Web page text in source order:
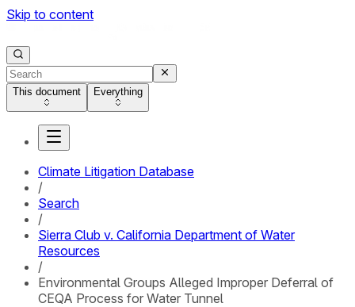
Skip to content
This document Everything
Climate Litigation Database
/
Search
/
Sierra Club v. California Department of Water
Resources
/
Environmental Groups Alleged Improper Deferral of
CEQA Process for Water Tunnel